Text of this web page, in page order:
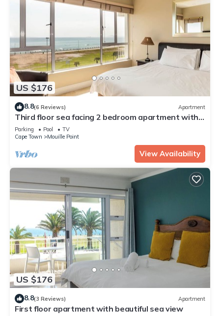
US $176
8.8(6 Reviews) Apartment
Third floor sea facing 2 bedroom apartment with
balcony
Parking Pool
TV
Cape Town
Mouille Point
View Availability
US $176
8.8(3 Reviews) Apartment
First floor apartment with beautiful sea view